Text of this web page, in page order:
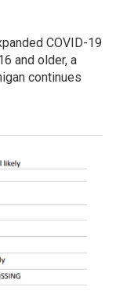
COVID-19
and older, a
continues